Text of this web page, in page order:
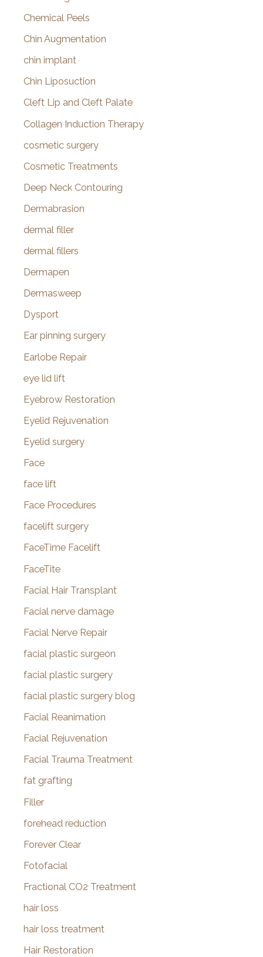
Chemical Peels
Chin Augmentation
chin implant
Chin Liposuction
Cleft Lip and Cleft Palate
Collagen Induction Therapy
cosmetic surgery
Cosmetic Treatments
Deep Neck Contouring
Dermabrasion
dermal filler
dermal fillers
Dermapen
Dermasweep
Dysport
Ear pinning surgery
Earlobe Repair
eye lid lift
Eyebrow Restoration
Eyelid Rejuvenation
Eyelid surgery
Face
face lift
Face Procedures
facelift surgery
FaceTime Facelift
FaceTite
Facial Hair Transplant
Facial nerve damage
Facial Nerve Repair
facial plastic surgeon
facial plastic surgery
facial plastic surgery blog
Facial Reanimation
Facial Rejuvenation
Facial Trauma Treatment
fat grafting
Filler
forehead reduction
Forever Clear
Fotofacial
Fractional CO2 Treatment
hair loss
hair loss treatment
Hair Restoration